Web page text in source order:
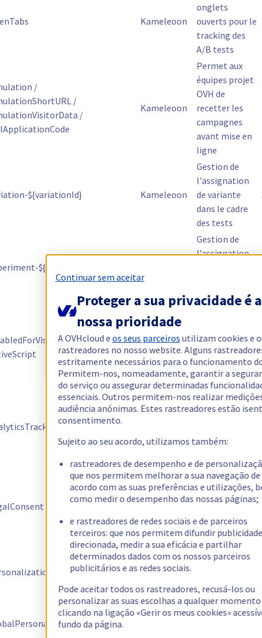
Kameleoon
onglets
ouverts pour le
tracking des
A/B tests
/
/
/
Kameleoon
Permet aux
équipes projet
OVH de
recetter les
campagnes
avant mise en
ligne
${variationId} Kameleoon
Gestion de
l'assignation
de variante
dans le cadre
des tests
${experimentId}
Gestion de
l'assignation
des tests
/
Kameleoon
OVH de gérer
les tests pour
la visite en
cours
Remonter de
manière
données des AB
Kameleoon
Sauvegarder les
choix
utilisateurs en
consentement
pour l'A/B tests
${personalizationId} Kameleoon
Gestion de
de variante
Gestion de la
scénarisation
Continuar sem aceitar
Proteger a sua privacidade é a
nossa prioridade
A OVHcloud e os seus parceirosutilizam cookies e
rastreadores no nosso website. Alguns
estritamente necessários para o funcionamento
Permitem-nos, nomeadamente, garantir a
do serviço ou assegurar determinadas
essenciais. Outros permitem-nos realizar
audiência anónimas. Estes rastreadores estão
consentimento.
Sujeito ao seu acordo, utilizamos também:
rastreadores de desempenho e de
que nos permitem melhorar a sua navegação de
acordo com as suas preferências e utilizações,
como medir o desempenho das nossas páginas;
e rastreadores de redes sociais e de parceiros
terceiros: que nos permitem difundir publicidade
direcionada, medir a sua eficácia e partilhar
determinados dados com os nossos parceiros
publicitários e as redes sociais.
Pode aceitar todos os rastreadores, recusá-los ou
personalizar as suas escolhas a qualquer momento
clicando na ligação «Gerir os meus cookies»
fundo da página.